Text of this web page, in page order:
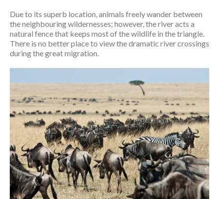
Due to its superb location, animals freely wander between
the neighbouring wildernesses; however, the river acts a
natural fence that keeps most of the wildlife in the triangle.
There is no better place to view the dramatic river crossings
during the great migration.